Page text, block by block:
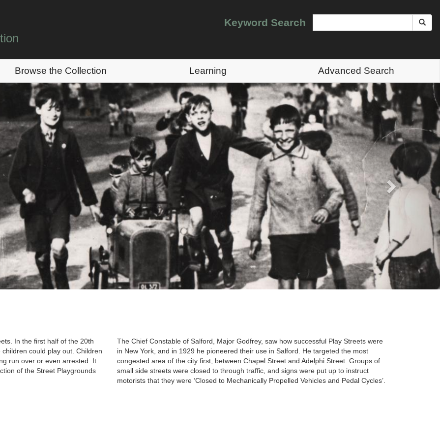
Keyword Search
Browse the Collection Learning Advanced Search
Next
In the first half of the 20th
could play out. Children
run over or even arrested. It
of the Street Playgrounds
The Chief Constable of Salford, Major Godfrey, saw how successful Play Streets were
in New York, and in 1929 he pioneered their use in Salford. He targeted the most
congested area of the city first, between Chapel Street and Adelphi Street. Groups of
small side streets were closed to through traffic, and signs were put up to instruct
motorists that they were ‘Closed to Mechanically Propelled Vehicles and Pedal Cycles’.